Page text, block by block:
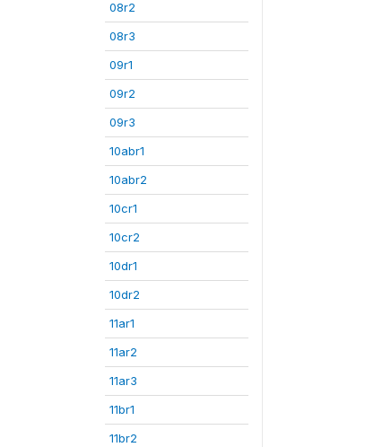
08r2
08r3
09r1
09r2
09r3
10abr1
10abr2
10cr1
10cr2
10dr1
10dr2
11ar1
11ar2
11ar3
11br1
11br2